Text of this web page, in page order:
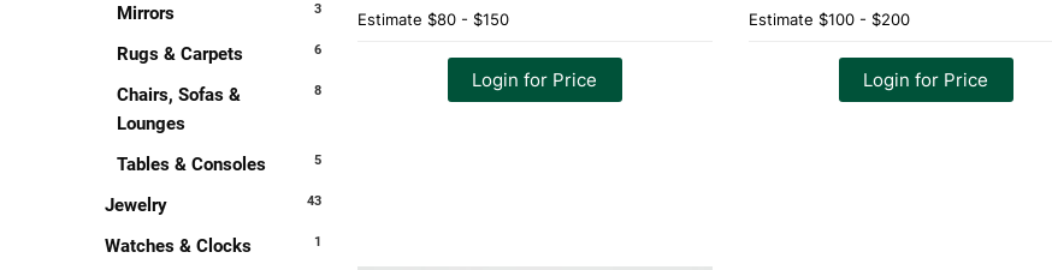
3
Mirrors
6
Rugs & Carpets
8
Chairs, Sofas &
Lounges
5
Tables & Consoles
43
Jewelry
1
Watches & Clocks
Estimate $80 - $150
Login for Price
Estimate $100 - $200
Login for Price